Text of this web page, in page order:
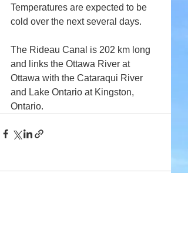
Temperatures are expected to be
cold over the next several days.
The Rideau Canal is 202 km long
and links the Ottawa River at
Ottawa with the Cataraqui River
and Lake Ontario at Kingston,
Ontario.